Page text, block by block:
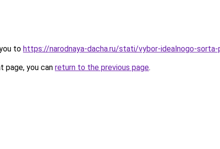
to https://narodnaya-dacha.ru/stati/vybor-idealnogo-
page, you can return to the previous page.